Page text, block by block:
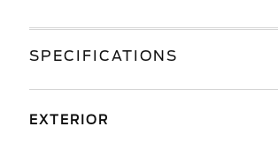
SPECIFICATIONS
EXTERIOR